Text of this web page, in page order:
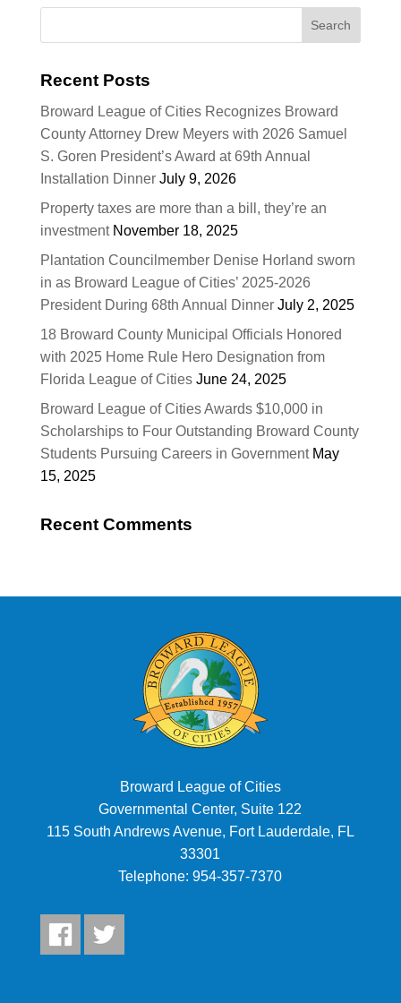
Recent Posts
Broward League of Cities Recognizes Broward
County Attorney Drew Meyers with 2026 Samuel
S. Goren President’s Award at 69th Annual
Installation Dinner July 9, 2026
Property taxes are more than a bill, they’re an
investment November 18, 2025
Plantation Councilmember Denise Horland sworn
in as Broward League of Cities’ 2025-2026
President During 68th Annual Dinner July 2, 2025
18 Broward County Municipal Officials Honored
with 2025 Home Rule Hero Designation from
Florida League of Cities June 24, 2025
Broward League of Cities Awards $10,000 in
Scholarships to Four Outstanding Broward County
Students Pursuing Careers in Government May
15, 2025
Recent Comments
Broward League of Cities
Governmental Center, Suite 122
115 South Andrews Avenue, Fort Lauderdale, FL
33301
Telephone:954-357-7370